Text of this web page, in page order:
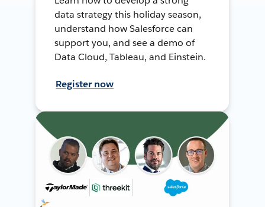
data strategy this holiday season,
understand how Salesforce can
support you, and see a demo of
Data Cloud, Tableau, and Einstein.
Register now